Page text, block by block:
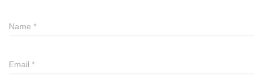
Name *
Email *